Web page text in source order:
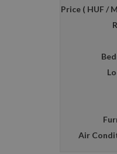
Price ( HUF /
Air